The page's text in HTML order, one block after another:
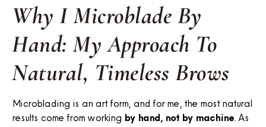
Why I Microblade By
Hand: My Approach To
Natural, Timeless Brows
Microblading is an art form, and for me, the most natural
results come from working by hand, not by machine. As